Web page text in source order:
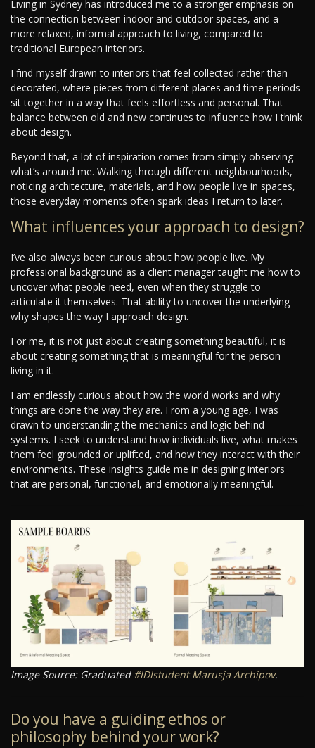
Living in Sydney has introduced me to a stronger emphasis on
the connection between indoor and outdoor spaces, and a
more relaxed, informal approach to living, compared to
traditional European interiors.
I find myself drawn to interiors that feel collected rather than
decorated, where pieces from different places and time periods
sit together in a way that feels effortless and personal. That
balance between old and new continues to influence how I think
about design.
Beyond that, a lot of inspiration comes from simply observing
what’s around me. Walking through different neighbourhoods,
noticing architecture, materials, and how people live in spaces,
those everyday moments often spark ideas I return to later.
What influences your approach to design?
I’ve also always been curious about how people live. My
professional background as a client manager taught me how to
uncover what people need, even when they struggle to
articulate it themselves. That ability to uncover the underlying
why shapes the way I approach design.
For me, it is not just about creating something beautiful, it is
about creating something that is meaningful for the person
living in it.
I am endlessly curious about how the world works and why
things are done the way they are. From a young age, I was
drawn to understanding the mechanics and logic behind
systems. I seek to understand how individuals live, what makes
them feel grounded or uplifted, and how they interact with their
environments. These insights guide me in designing interiors
that are personal, functional, and emotionally meaningful.
Image Source: Graduated #IDIstudent Marusja Archipov.
Do you have a guiding ethos or
philosophy behind your work?